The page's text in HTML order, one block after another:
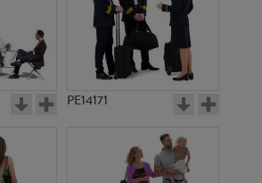
PE9100
PE14171